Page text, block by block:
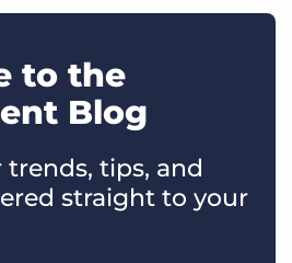
to the
Blog
tips, and
straight to your